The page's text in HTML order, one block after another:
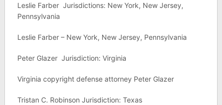
Leslie Farber Jurisdictions: New York, New Jersey,
Pennsylvania
Leslie Farber – New York, New Jersey, Pennsylvania
Peter Glazer Jurisdiction: Virginia
Virginia copyright defense attorney Peter Glazer
Tristan C. Robinson Jurisdiction: Texas